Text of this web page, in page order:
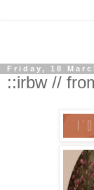
Friday, 18
::irbw //